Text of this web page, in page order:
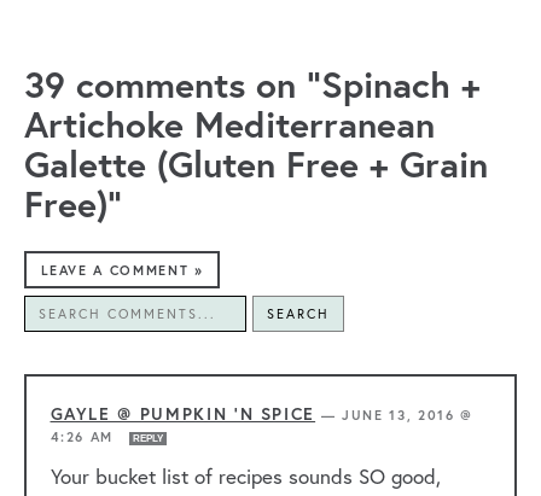
39 comments on “Spinach +
Artichoke Mediterranean
Galette (Gluten Free + Grain
Free)”
LEAVE A COMMENT »
SEARCH
GAYLE @ PUMPKIN 'N SPICE —JUNE 13, 2016 @
4:26 AM
REPLY
Your bucket list of recipes sounds SO good,